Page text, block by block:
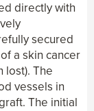
directly with
secured
a skin cancer
lost). The
vessels in
The initial